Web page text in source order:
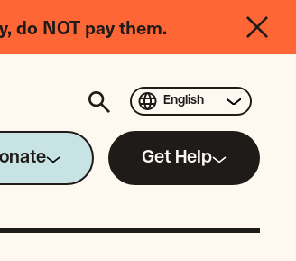
do NOT pay them.
Get Help
English